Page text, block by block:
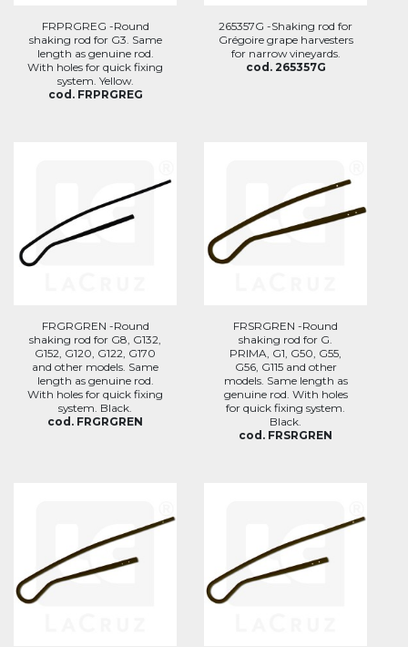
FRPRGREG -Round
shaking rod for G3. Same
length as genuine rod.
With holes for quick fixing
system. Yellow.
cod. FRPRGREG
265357G -Shaking rod for
Grégoire grape harvesters
for narrow vineyards.
cod. 265357G
FRGRGREN -Round
shaking rod for G8, G132,
G152, G120, G122, G170
and other models. Same
length as genuine rod.
With holes for quick fixing
system. Black.
cod. FRGRGREN
FRSRGREN -Round
shaking rod for G.
PRIMA, G1, G50, G55,
G56, G115 and other
models. Same length as
genuine rod. With holes
for quick fixing system.
Black.
cod. FRSRGREN